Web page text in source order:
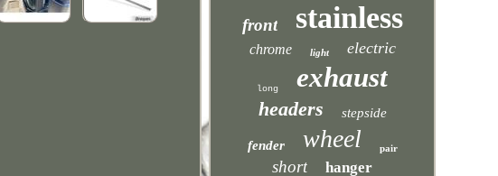
front stainless
chrome light electric
long exhaust
headers stepside
fender wheel pair
short hanger